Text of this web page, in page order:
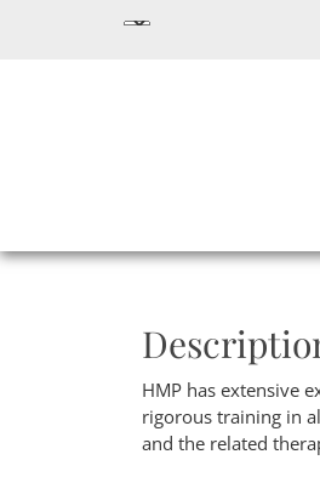
HMP has extensive
rigorous training in
and the related